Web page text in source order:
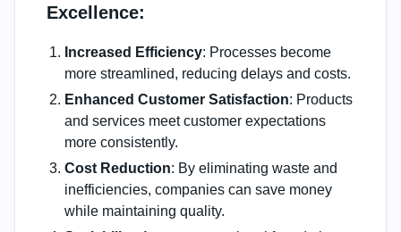
Excellence:
Increased Efficiency: Processes become
more streamlined, reducing delays and costs.
Enhanced Customer Satisfaction: Products
and services meet customer expectations
more consistently.
Cost Reduction: By eliminating waste and
inefficiencies, companies can save money
while maintaining quality.